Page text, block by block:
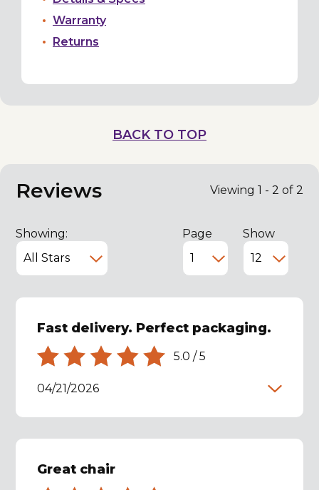
Warranty
Returns
BACK TO TOP
Reviews Viewing 1 - 2 of 2
Showing: Page Show
Fast delivery. Perfect packaging.
5.0 /5
04/21/2026
Great chair